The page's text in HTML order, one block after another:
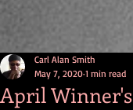
April Winner's
Carl Alan Smith
May 7, 2020 1 min read